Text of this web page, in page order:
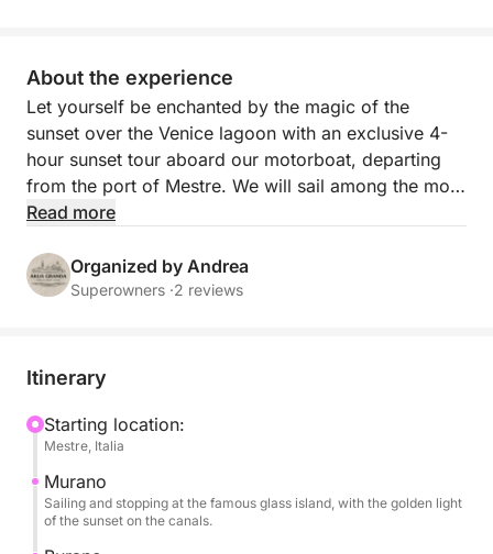
About the experience
Let yourself be enchanted by the magic of the
sunset over the Venice lagoon with an exclusive 4-
hour sunset tour aboard our motorboat, departing
from the port of Mestre. We will sail among the most
fascinating islands of the northern lagoon —
descends on the water, giving golden reflections and
a unique atmosphere.
enjoy snacks and soft drinks always available, listen
enjoy every moment surrounded by breathtaking
views. The short stops on each island will allow you
to stroll through the colorful streets, visit small
artisan workshops or simply experience the serene
atmosphere of the late afternoon.
Read more
Organized by Andrea
Superowners ·2 reviews
Itinerary
Starting location:
Mestre, Italia
Murano
Sailing and stopping at the famous glass island, with the golden light
of the sunset on the canals.